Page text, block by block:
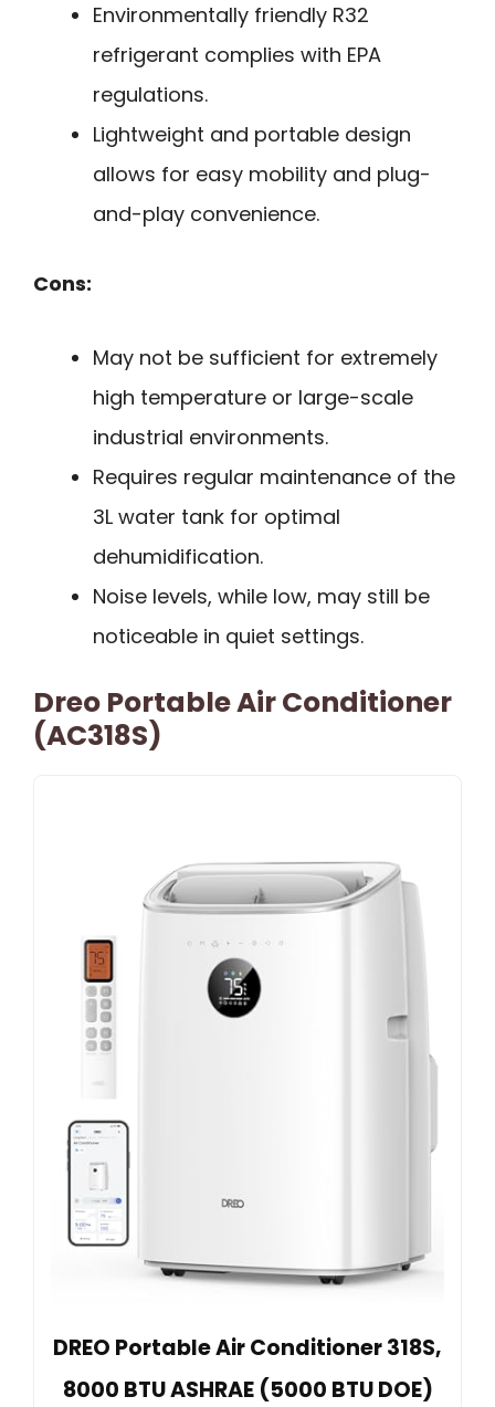
Environmentally friendly R32
refrigerant complies with EPA
regulations.
Lightweight and portable design
allows for easy mobility and plug-
and-play convenience.
Cons:
May not be sufficient for extremely
high temperature or large-scale
industrial environments.
Requires regular maintenance of the
3L water tank for optimal
dehumidification.
Noise levels, while low, may still be
noticeable in quiet settings.
Dreo Portable Air Conditioner
(AC318S)
DREO Portable Air Conditioner 318S,
8000 BTU ASHRAE (5000 BTU DOE)